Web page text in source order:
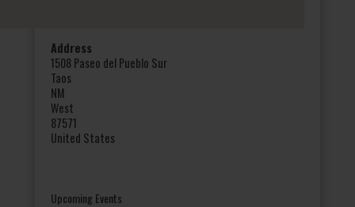
Address
1508 Paseo del Pueblo Sur
Taos
NM
West
87571
United States
Upcoming Events